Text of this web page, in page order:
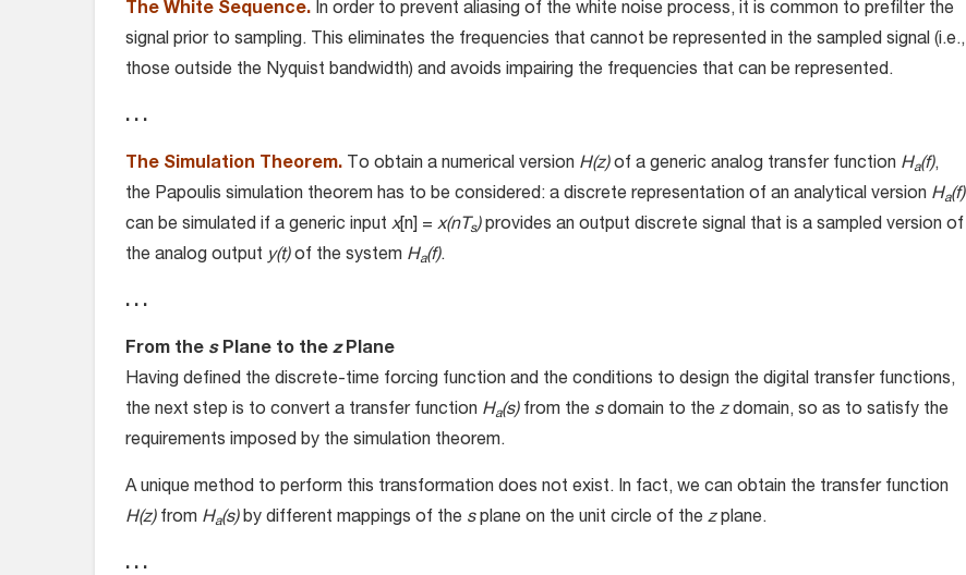
The White Sequence. In order to prevent aliasing of the white noise process, it is common to prefilter the
signal prior to sampling. This eliminates the frequencies that cannot be represented in the sampled signal (i.e.,
those outside the Nyquist bandwidth) and avoids impairing the frequencies that can be represented.
. . .
The Simulation Theorem. To obtain a numerical version H(z)of a generic analog transfer function Ha(f),
the Papoulis simulation theorem has to be considered: a discrete representation of an analytical version Ha(f)
can be simulated if a generic input x[n] = x(nTs)provides an output discrete signal that is a sampled version of
the analog output y(t)of the system Ha(f).
. . .
From the sPlane to the zPlane
Having defined the discrete-time forcing function and the conditions to design the digital transfer functions,
the next step is to convert a transfer function Ha(s)from the sdomain to the zdomain, so as to satisfy the
requirements imposed by the simulation theorem.
A unique method to perform this transformation does not exist. In fact, we can obtain the transfer function
H(z)from Ha(s)by different mappings of the splane on the unit circle of the zplane.
. . .